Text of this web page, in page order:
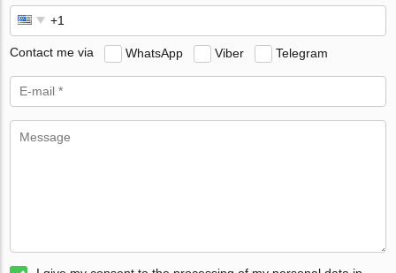
Contact me via WhatsApp Viber Telegram